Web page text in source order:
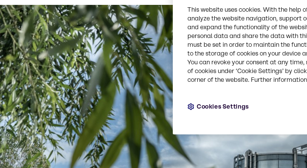
This website uses cookies. With the help
analyze the website navigation, support
and expand the functionality of the
personal data and share the data with
must be set in order to maintain the
to the storage of cookies on your device
You can revoke your consent at any
of cookies under ‘Cookie Settings’ by
corner of the website. Further
Cookies Settings